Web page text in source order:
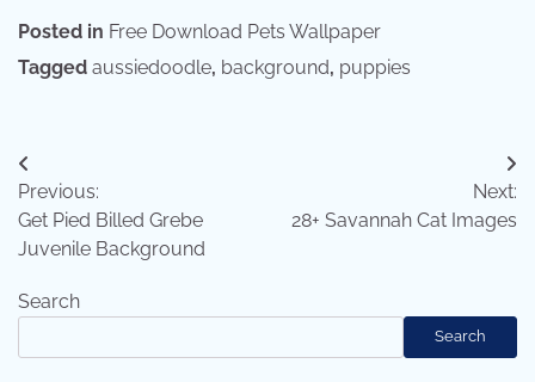
Posted in Free Download Pets Wallpaper
Tagged aussiedoodle, background, puppies
Post
navigation
Previous:
Get Pied Billed Grebe
Juvenile Background
Next:
28+ Savannah Cat Images
Search
Search